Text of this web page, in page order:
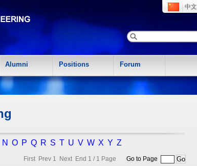
中文
Alumni Positions Forum
N O P Q R S T U V W X Y Z
First Prev 1 Next End 1 / 1 Page Go to Page